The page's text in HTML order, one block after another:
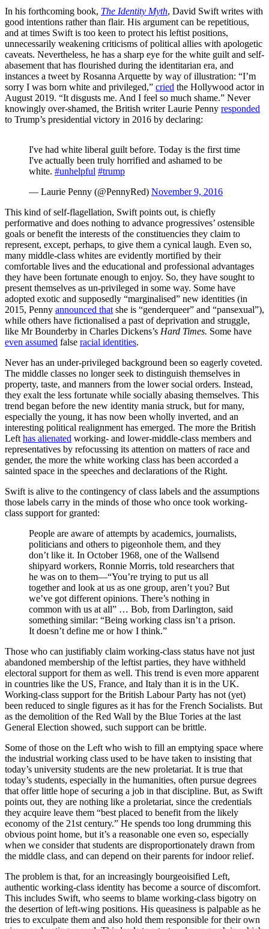
In his forthcoming book, The Identity Myth, David Swift writes with
good intentions rather than flair. His argument can be repetitious,
and at times Swift is too keen to protect his leftist positions,
unnecessarily weakening criticisms of political allies with apologetic
caveats. Nevertheless, he has a sharp eye for the white guilt and self-
abasement that has flourished during the identitarian era, and
instances a tweet by Rosanna Arquette by way of illustration: “I’m
sorry I was born white and privileged,” cried the Hollywood actor in
August 2019. “It disgusts me. And I feel so much shame.” Never
knowingly over-shamed, the British writer Laurie Penny responded
to Trump’s presidential victory in 2016 by declaring:
I've had white liberal guilt before. Today is the first time
I've actually been truly horrified and ashamed to be
white. #unhelpful #trump
— Laurie Penny (@PennyRed) November 9, 2016
This kind of self-flagellation, Swift points out, is chiefly
performative and does nothing to advance progressives’ ostensible
goals or benefit the interests of the constituencies they claim to
represent, except, perhaps, to give them a cynical laugh. Even so,
many middle-class whites are evidently mortified by their
comfortable lives and the educational and professional advantages
they have been fortunate enough to enjoy. So, they have sought to
present themselves as un-privileged in some way. Some have
adopted exotic and supposedly “marginalised” new identities (in
2015, Penny announced that she is “genderqueer” and “pansexual”),
while others have fictionalised a past of deprivation and struggle,
like Mr Bounderby in Charles Dickens’s Hard Times. Some have
even assumed false racial identities.
Never has an under-privileged background been so eagerly coveted.
The middle classes no longer seek to distinguish themselves in
property, taste, and manners from the lower social orders. Instead,
they exalt the less fortunate while socially abasing themselves. This
trend began before the new identity mania struck, but for many,
especially the young, it has now been wholly inverted, and an
interesting political realignment has emerged. The more the British
Left has alienated working- and lower-middle-class members and
representatives by refocussing its attention on matters of race and
gender, the more the white working class has been accorded a
sainted space in the speeches and declarations of the Right.
Swift is alive to the contingency of class labels and the assumptions
those labels carry in the minds of those who once took working-
class support for granted:
People are aware of attempts by academics, journalists,
politicians and others to pigeonhole them, and they
don’t like it. In October 1968, one of the Wallsend
shipyard workers, Ronnie Morris, told researchers that
he was on to them—“You’re trying to put us all
together and look at us as one group, aren’t you? But
we’ve got different opinions. There’s nothing in
common with us at all” … Bob, from Darlington, said
something similar: “Being working class isn’t a prison.
It doesn’t define me or how I think.”
Those who can justifiably claim working-class status have not just
abandoned membership of the leftist parties, they have withheld
electoral support for them as well. This trend is even more apparent
in countries like the US, France, and Italy than it is in the UK.
Working-class support for the British Labour Party has not (yet)
been reduced to single figures as it has for the French Socialists. But
as the demolition of the Red Wall by the Blue Tories at the last
General Election showed, such support can be brittle.
Some of those on the Left who wish to fill an emptying space where
the industrial working class used to be have taken to insisting that
today’s university students are the new proletariat. It is true that
today’s students, especially in the humanities, often pursue degrees
that offer little hope of securing a job in that discipline. But, as Swift
points out, they are nothing like a proletariat, since the credentials
they acquire leave them “best placed to benefit from the likely
economy of the 21st century.” He spends too long drumming this
obvious point home, but it’s a reasonable one even so, especially
when we consider that students are disproportionately drawn from
the middle class, and can depend on their parents for indoor relief.
The problem is that, for an increasingly bourgeoisified Left,
authentic working-class identity has become a source of discomfort.
This includes Swift, who seems to blame working-class bigotry on
the desertion of left-wing positions. His queasiness is palpable as he
tries to exculpate them and also hold them responsible for their own